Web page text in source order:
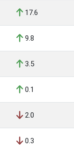
17.6
9.8
3.5
0.1
2.0
0.3